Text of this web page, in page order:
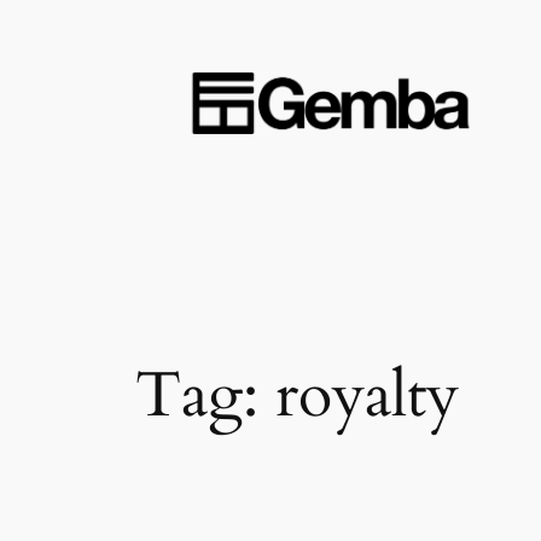
Tag: royalty